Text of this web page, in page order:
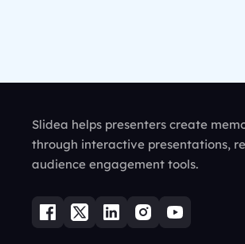
Slidea helps presenters create
through interactive presentations,
audience engagement tools.